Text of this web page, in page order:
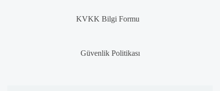
KVKK Bilgi Formu
Güvenlik Politikası